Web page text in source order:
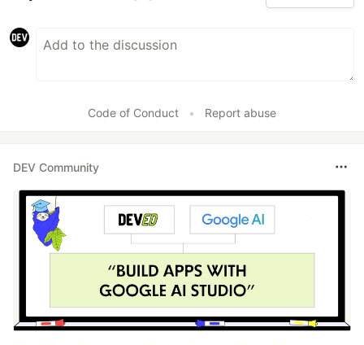
Code of Conduct • Report abuse
DEV Community